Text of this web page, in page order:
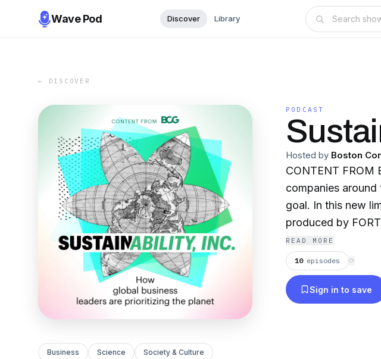
Wave Pod Discover Library
← DISCOVER
PODCAST
Hosted by Boston
CONTENT FROM
companies
goal. In this new
produced by
Vince, we delve
across the globe
impact. With the
than ever, this 12-
READ MORE
10 episodes ⟳
Sign in to save
Business Science Society & Culture